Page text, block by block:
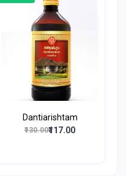
Dantiarishtam
₹130.00₹117.00